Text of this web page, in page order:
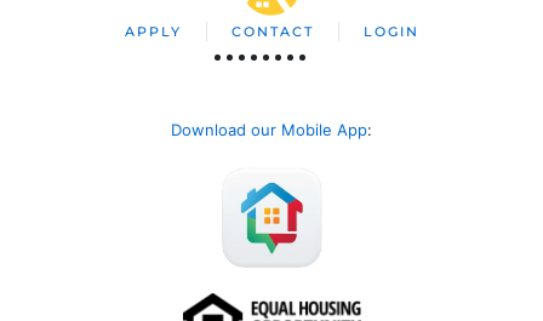
APPLY CONTACT LOGIN
Download our Mobile App: